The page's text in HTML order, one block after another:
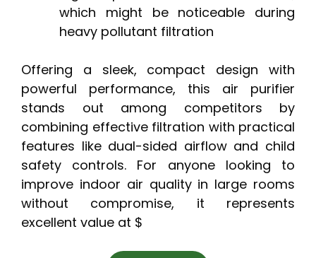
which might be noticeable during
heavy pollutant filtration
Offering a sleek, compact design with
powerful performance, this air purifier
stands out among competitors by
combining effective filtration with practical
features like dual-sided airflow and child
safety controls. For anyone looking to
improve indoor air quality in large rooms
without compromise, it represents
excellent value at $